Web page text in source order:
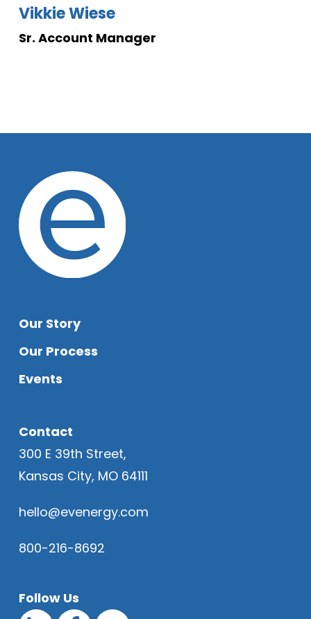
Vikkie Wiese
Sr. Account Manager
Our Story
Our Process
Events
Contact
300 E 39th Street,
Kansas City, MO 64111
hello@evenergy.com
800-216-8692
Follow Us